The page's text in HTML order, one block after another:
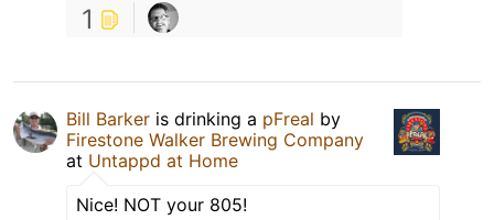
1
Bill Barker is drinking a pFreal by
Firestone Walker Brewing Company
at Untappd at Home
Nice! NOT your 805!